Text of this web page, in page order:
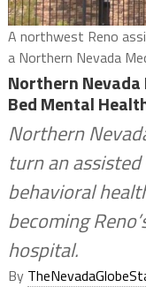
A northwest Reno
a Northern Nevada
Northern Nevada
Bed Mental
Northern
turn an
behavioral
becoming
hospital.
By